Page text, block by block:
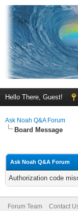
Hello There, Guest!
Ask Noah Q&A Forum
Board Message
Ask Noah Q&A Forum
Authorization code
Forum Team Contact